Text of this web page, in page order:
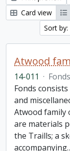
Card view
Sort
Atwood
14-011 · Fonds
Fonds
and
Atwood family
are materials
the Traills; a
accompanying